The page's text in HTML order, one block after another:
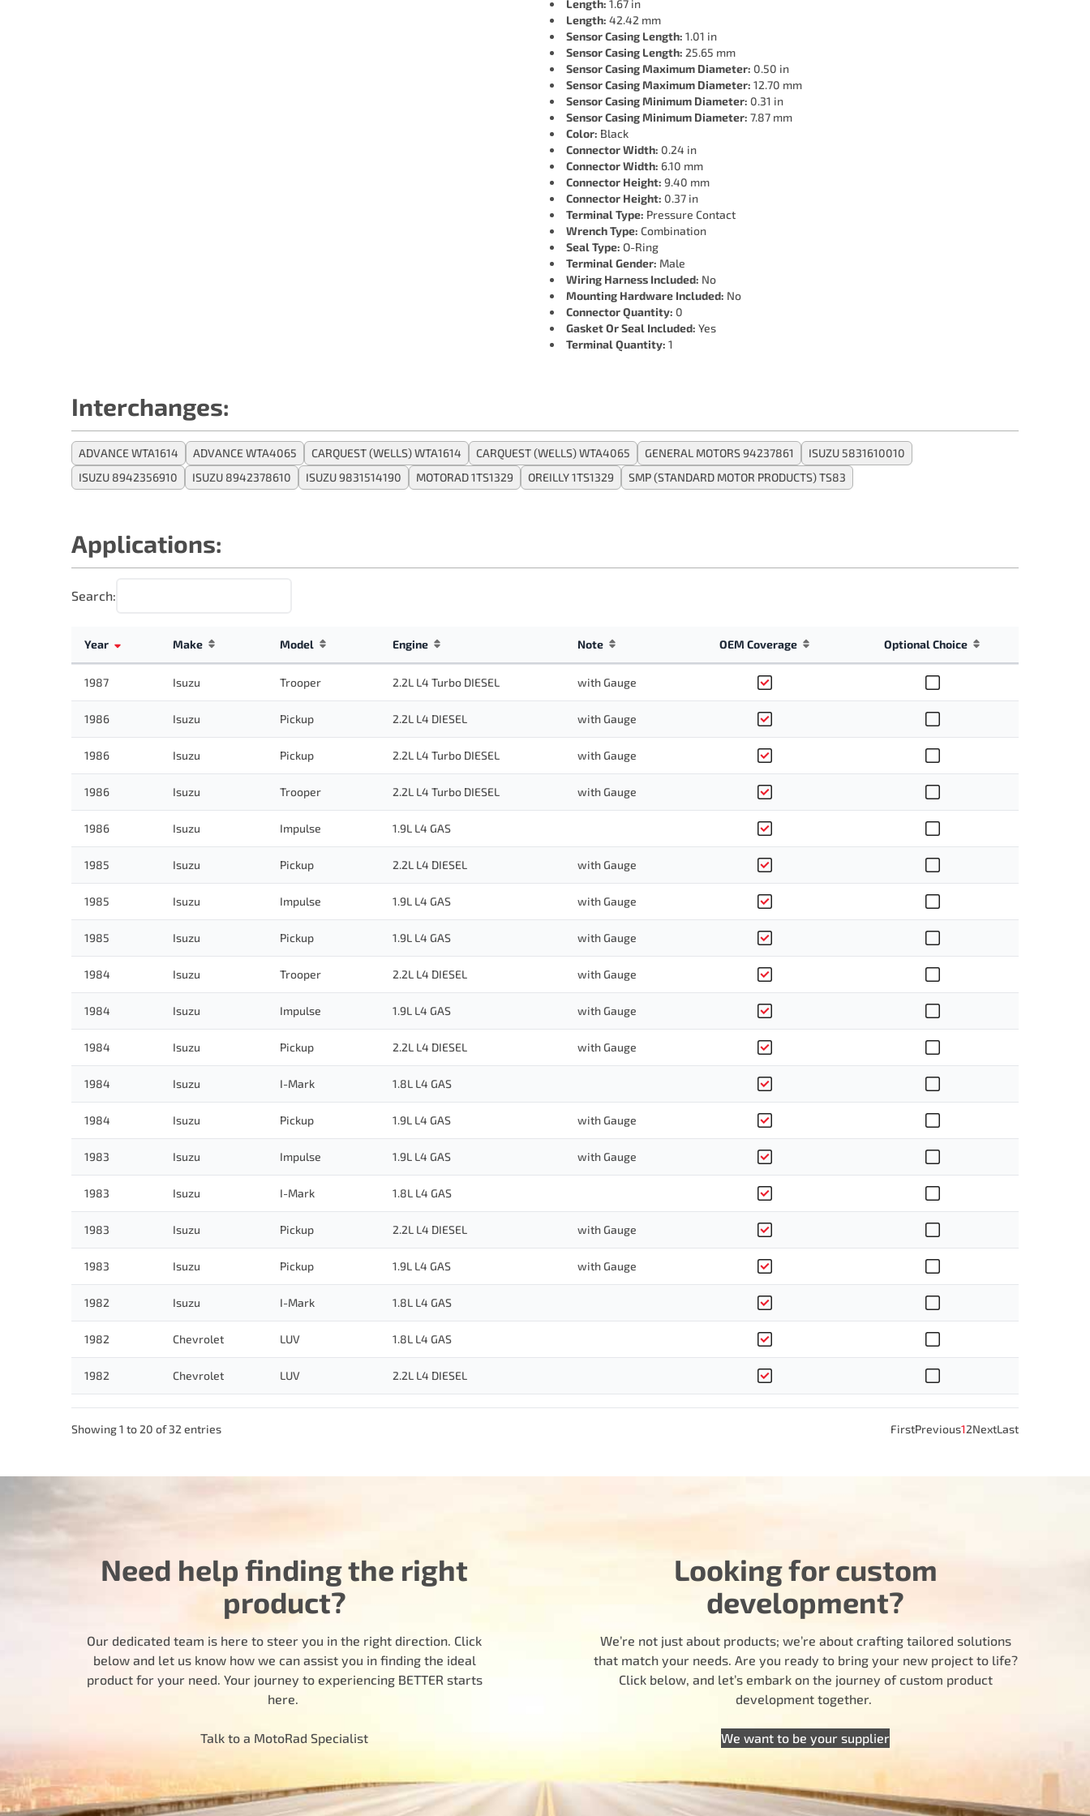
Length: 1.67 in
Length: 42.42 mm
Sensor Casing Length: 1.01 in
Sensor Casing Length: 25.65 mm
Sensor Casing Maximum Diameter: 0.50 in
Sensor Casing Maximum Diameter: 12.70 mm
Sensor Casing Minimum Diameter: 0.31 in
Sensor Casing Minimum Diameter: 7.87 mm
Color: Black
Connector Width: 0.24 in
Connector Width: 6.10 mm
Connector Height: 9.40 mm
Connector Height: 0.37 in
Terminal Type: Pressure Contact
Wrench Type: Combination
Seal Type: O-Ring
Terminal Gender: Male
Wiring Harness Included: No
Mounting Hardware Included: No
Connector Quantity: 0
Gasket Or Seal Included: Yes
Terminal Quantity: 1
Interchanges:
ADVANCE WTA1614 ADVANCE WTA4065 CARQUEST (WELLS) WTA1614 CARQUEST (WELLS) WTA4065 GENERAL MOTORS 94237861
ISUZU 5831610010
ISUZU 8942356910
ISUZU 8942378610 ISUZU 9831514190 MOTORAD 1TS1329 OREILLY 1TS1329 SMP (STANDARD MOTOR PRODUCTS) TS83
Applications:
Search:
Year Make Model Engine Note OEM Coverage Optional Choice
1987 Isuzu Trooper 2.2L L4 Turbo DIESEL with Gauge
1986 Isuzu Pickup 2.2L L4 DIESEL with Gauge
1986 Isuzu Pickup 2.2L L4 Turbo DIESEL with Gauge
1986 Isuzu Trooper 2.2L L4 Turbo DIESEL with Gauge
1986 Isuzu Impulse 1.9L L4 GAS
1985 Isuzu Pickup 2.2L L4 DIESEL with Gauge
1985 Isuzu Impulse 1.9L L4 GAS with Gauge
1985 Isuzu Pickup 1.9L L4 GAS with Gauge
1984 Isuzu Trooper 2.2L L4 DIESEL with Gauge
1984 Isuzu Impulse 1.9L L4 GAS with Gauge
1984 Isuzu Pickup 2.2L L4 DIESEL with Gauge
1984 Isuzu I-Mark 1.8L L4 GAS
1984 Isuzu Pickup 1.9L L4 GAS with Gauge
1983 Isuzu Impulse 1.9L L4 GAS with Gauge
1983 Isuzu I-Mark 1.8L L4 GAS
1983 Isuzu Pickup 2.2L L4 DIESEL with Gauge
1983 Isuzu Pickup 1.9L L4 GAS with Gauge
1982 Isuzu I-Mark 1.8L L4 GAS
1982 Chevrolet LUV 1.8L L4 GAS
1982 Chevrolet LUV 2.2L L4 DIESEL
Showing 1 to 20 of 32 entries FirstPrevious12NextLast
Need help finding the right
product?
Our dedicated team is here to steer you in the right direction. Click
below and let us know how we can assist you in finding the ideal
product for your need. Your journey to experiencing BETTER starts
here.
Talk to a MotoRad Specialist
Looking for custom
development?
We’re not just about products; we’re about crafting tailored solutions
that match your needs. Are you ready to bring your new project to life?
Click below, and let’s embark on the journey of custom product
development together.
We want to be your supplier